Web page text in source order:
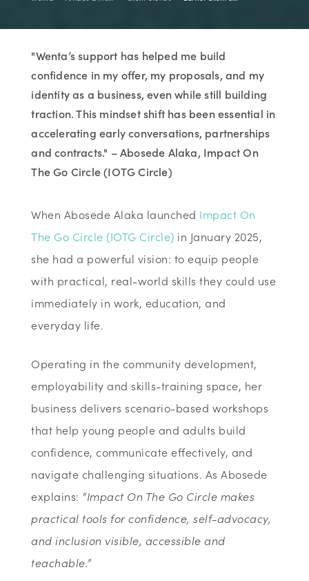
"Wenta’s support has helped me build
confidence in my offer, my proposals, and my
identity as a business, even while still building
traction. This mindset shift has been essential in
accelerating early conversations, partnerships
and contracts." – Abosede Alaka, Impact On
The Go Circle (IOTG Circle)
When Abosede Alaka launched Impact On
The Go Circle (IOTG Circle) in January 2025,
she had a powerful vision: to equip people
with practical, real-world skills they could use
immediately in work, education, and
everyday life.
Operating in the community development,
employability and skills-training space, her
business delivers scenario-based workshops
that help young people and adults build
confidence, communicate effectively, and
navigate challenging situations. As Abosede
explains: “Impact On The Go Circle makes
practical tools for confidence, self-advocacy,
and inclusion visible, accessible and
teachable.”